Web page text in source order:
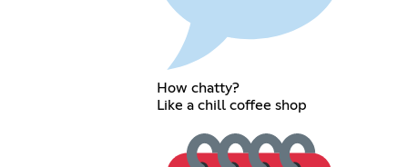
How chatty?
Like a chill coffee shop